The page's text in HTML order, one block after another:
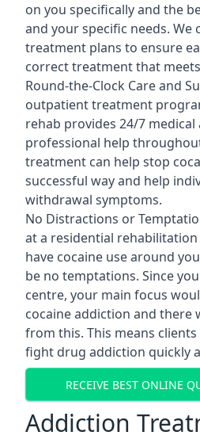
on you specifically and the
and your specific needs. We
treatment plans to ensure
correct treatment that
Round-the-Clock Care and
outpatient treatment
rehab provides 24/7 medical
professional help
treatment can help stop
successful way and help
withdrawal symptoms.
No Distractions or
at a residential
have cocaine use around
be no temptations. Since
centre, your main focus
cocaine addiction and there
from this. This means
fight drug addiction quickly
RECEIVE BEST ONLINE
Addiction